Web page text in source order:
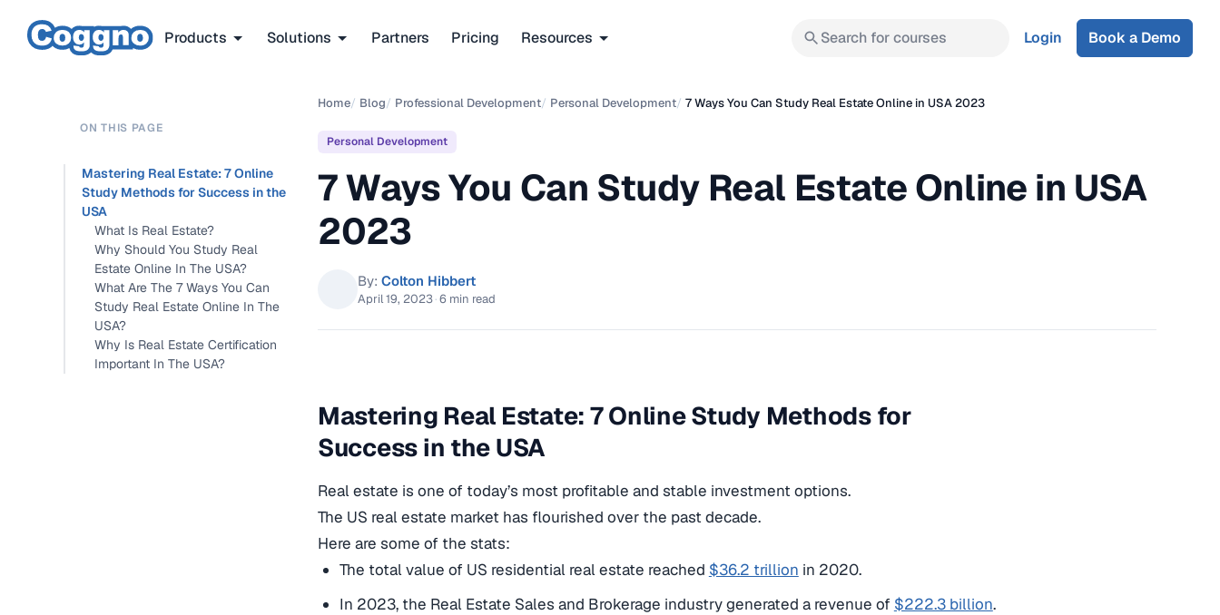
Products Solutions Partners Pricing Resources Search for courses Login Book a Demo
Home/ Blog/ Professional Development/ Personal Development/ 7 Ways You Can Study Real Estate Online in USA 2023
Personal Development
7 Ways You Can Study Real Estate Online in USA
2023
By: Colton Hibbert
April 19, 2023·6 min read
ON THIS PAGE
Mastering Real Estate: 7 Online
Study Methods for Success in the
USA
What Is Real Estate?
Why Should You Study Real
Estate Online In The USA?
What Are The 7 Ways You Can
Study Real Estate Online In The
USA?
Why Is Real Estate Certification
Important In The USA?
Mastering Real Estate: 7 Online Study Methods for
Success in the USA
Real estate is one of today’s most profitable and stable investment options.
The US real estate market has flourished over the past decade.
Here are some of the stats:
The total value of US residential real estate reached $36.2 trillion in 2020.
In 2023, the Real Estate Sales and Brokerage industry generated a revenue of $222.3 billion.